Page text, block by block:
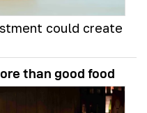
could create
than good food